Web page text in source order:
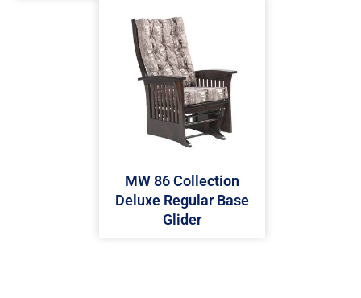
MW 86 Collection
Deluxe Regular Base
Glider